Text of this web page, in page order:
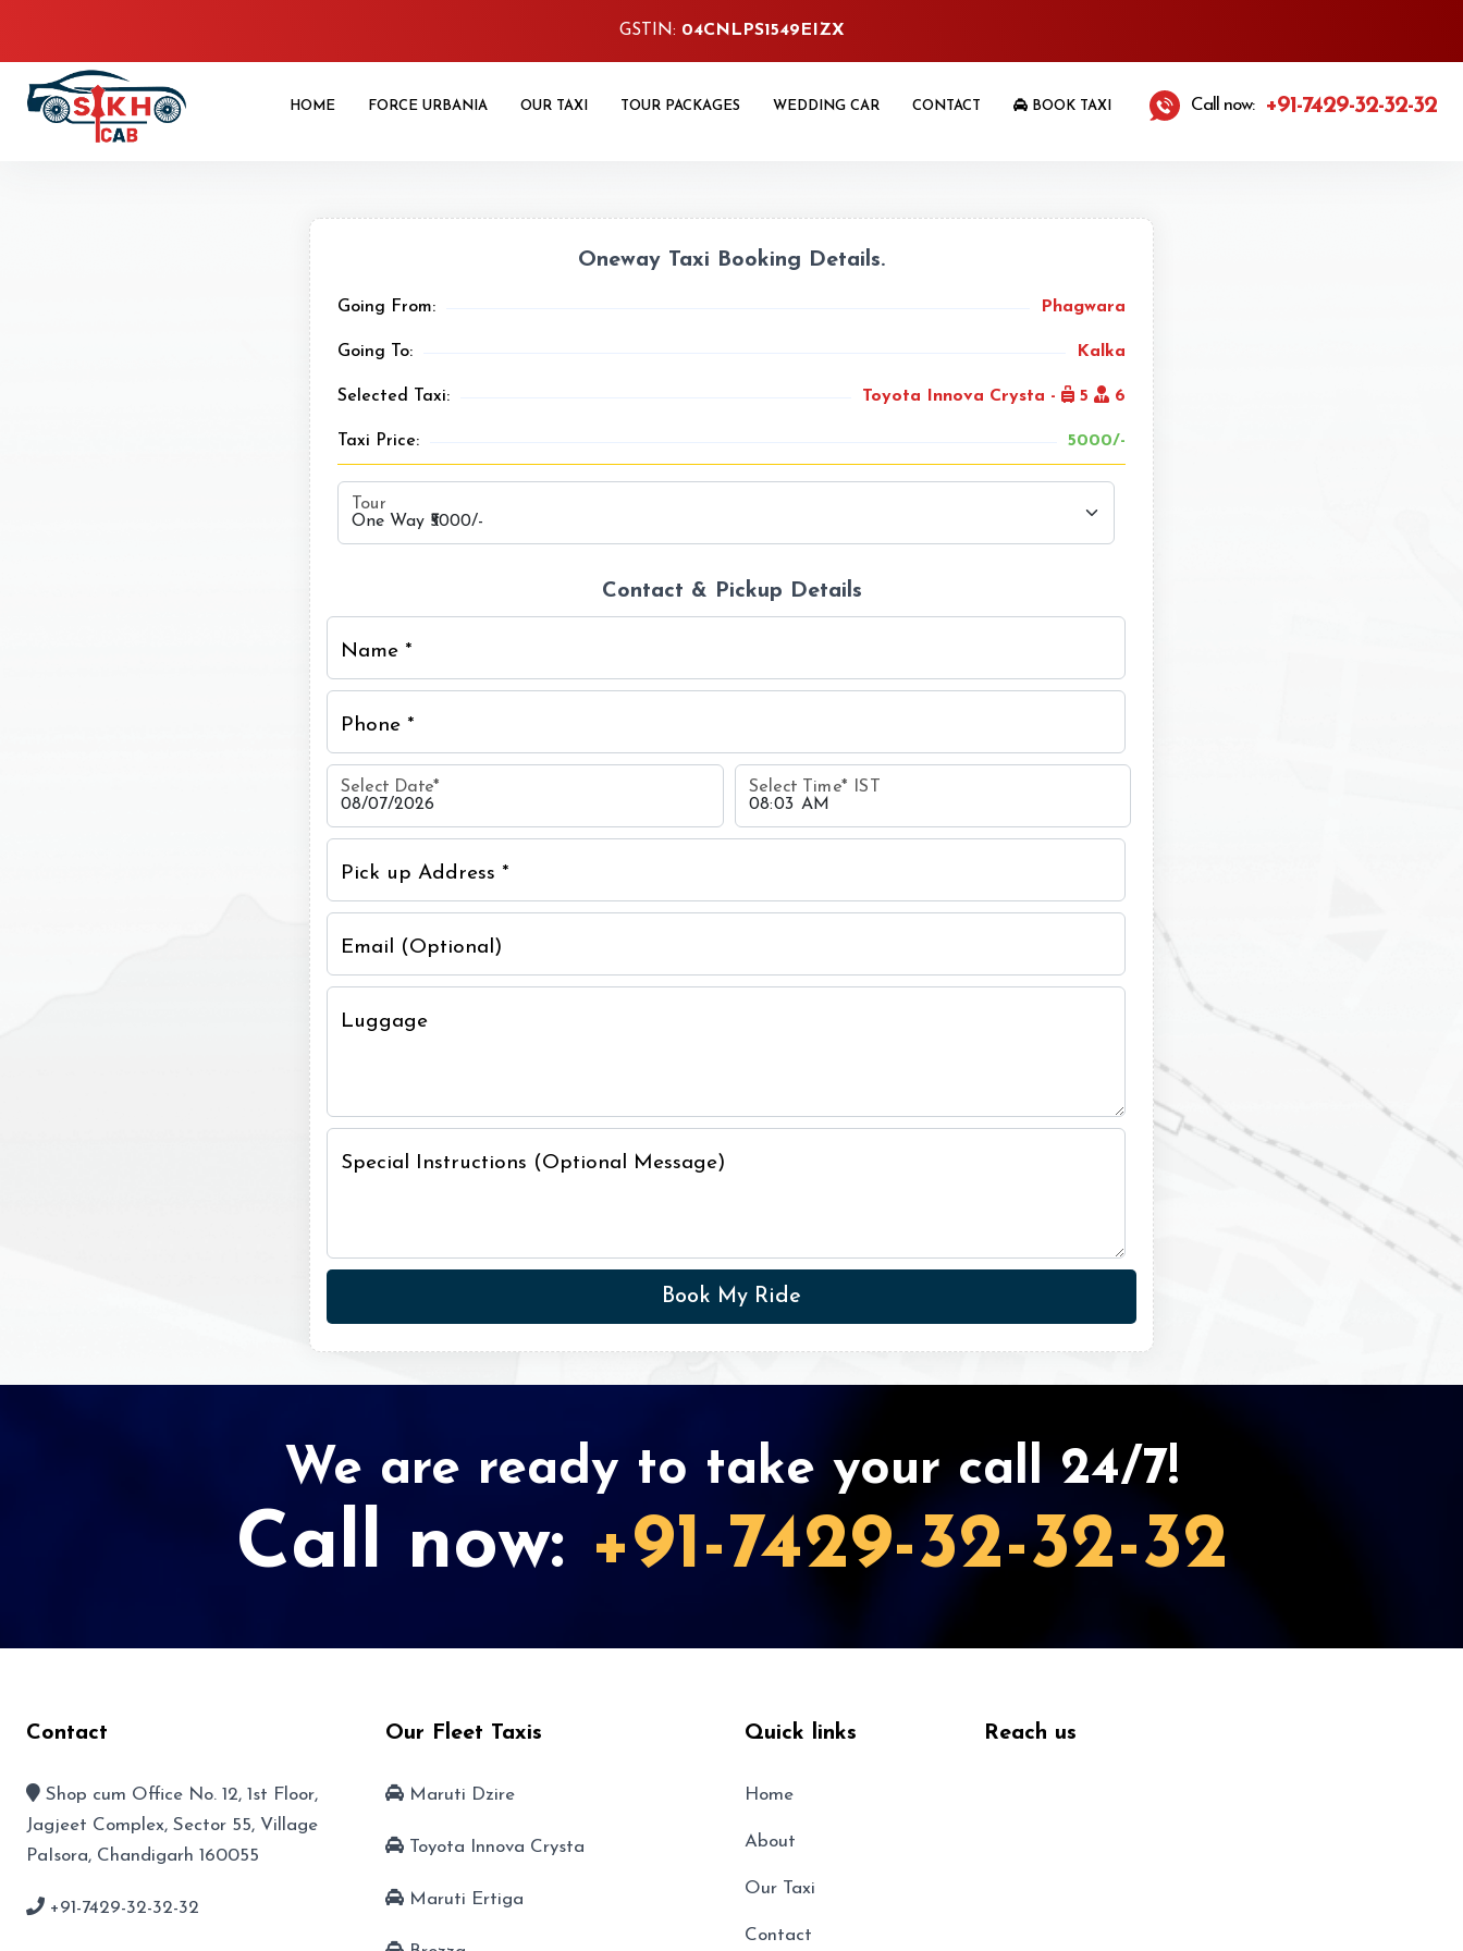
GSTIN: 04CNLPS1549EIZX
HOME FORCE URBANIA OUR TAXI TOUR PACKAGES WEDDING CAR CONTACT BOOK TAXI Call now: +91-7429-32-32-32
Oneway Taxi Booking Details.
Going From: Phagwara
Going To: Kalka
Selected Taxi: Toyota Innova Crysta - 5 6
Taxi Price: 5000/-
Tour
Contact & Pickup Details
Name *
Phone *
Select Date* Select Time* IST
Pick up Address *
Email (Optional)
Luggage
Special Instructions (Optional Message)
We are ready to take your call 24/7!
Call now: +91-7429-32-32-32
Contact
Shop cum Office No. 12, 1st Floor,
Jagjeet Complex, Sector 55, Village
PaIsora, Chandigarh 160055
+91-7429-32-32-32
Our Fleet Taxis
Maruti Dzire
Toyota Innova Crysta
Maruti Ertiga
Quick links
Home
About
Our Taxi
Contact
Reach us